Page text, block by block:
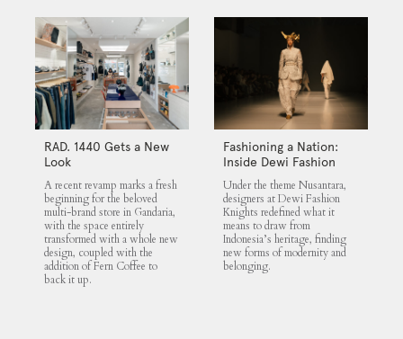
RAD. 1440 Gets a New
Look
A recent revamp marks a fresh
beginning for the beloved
multi-brand store in Gandaria,
with the space entirely
transformed with a whole new
design, coupled with the
addition of Fern Coffee to
back it up.
Fashioning a Nation:
Inside Dewi Fashion
Knights 2025
Under the theme Nusantara,
designers at Dewi Fashion
Knights redefined what it
means to draw from
Indonesia’s heritage, finding
new forms of modernity and
belonging.